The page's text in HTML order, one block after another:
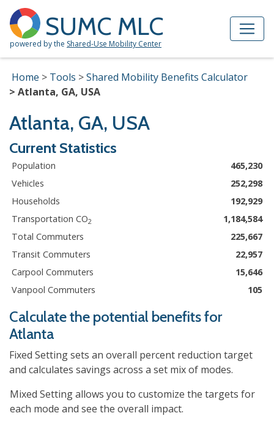
SUMC MLC
powered by the Shared-Use Mobility Center
Home Tools
Shared Mobility Benefits Calculator
Atlanta, GA, USA
Atlanta, GA, USA
Current Statistics
Population
465,230
Vehicles
252,298
Households
192,929
Transportation CO2
1,184,584
Total Commuters
225,667
Transit Commuters
22,957
Carpool Commuters
15,646
Vanpool Commuters
105
Calculate the potential benefits for
Atlanta
Fixed Setting sets an overall percent reduction target
and calculates savings across a set mix of modes.
Mixed Setting allows you to customize the targets for
each mode and see the overall impact.